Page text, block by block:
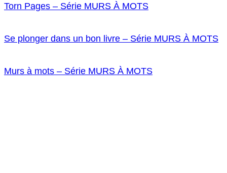
Torn Pages – Série MURS À MOTS
Se plonger dans un bon livre – Série MURS À MOTS
Murs à mots – Série MURS À MOTS